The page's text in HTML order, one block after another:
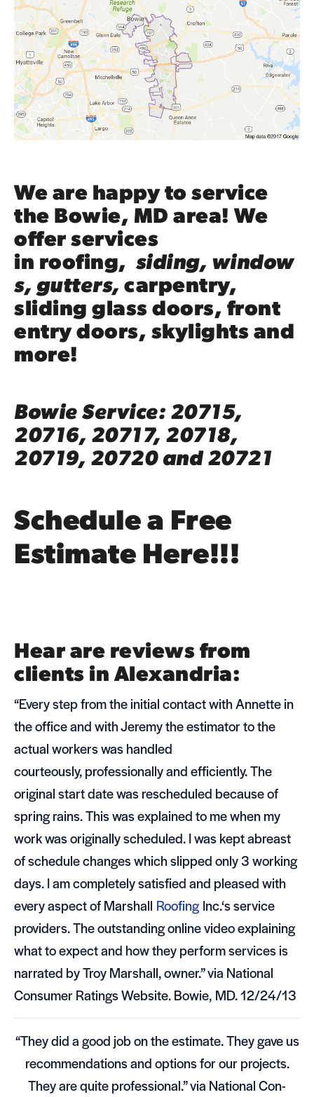
We are happy to service
the Bowie, MD area! We
offer services
in roofing, siding, window
s, gutters, carpentry,
sliding glass doors, front
entry doors, skylights and
more!
Bowie Service: 20715,
20716, 20717, 20718,
20719, 20720 and 20721
Schedule a Free
Estimate Here!!!
Hear are reviews from
clients in Alexandria:
“Every step from the ini­tial con­tact with Annette in
the office and with Jeremy the esti­ma­tor to the
actual work­ers was han­dled
cour­te­ously, pro­fes­sion­ally and effi­ciently. The
orig­i­nal start date was resched­uled because of
spring rains. This was explained to me when my
work was orig­i­nally sched­uled. I was kept abreast
of sched­ule changes which slipped only 3 work­ing
days. I am com­pletely sat­is­fied and pleased with
every aspect of Mar­shall Roof­ing Inc.‘s ser­vice
providers. The out­stand­ing online video explain­ing
what to expect and how they per­form ser­vices is
nar­rated by Troy Mar­shall, owner.” via National
Con­sumer Rat­ings Web­site. Bowie, MD. 12/24/13
“They did a good job on the esti­mate. They gave us
rec­om­men­da­tions and options for our projects.
They are quite pro­fes­sional.” via National Con­